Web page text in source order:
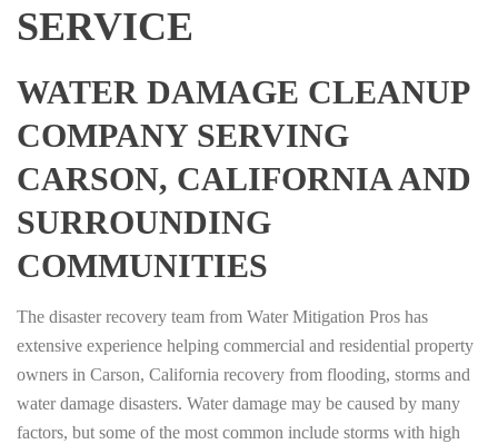
SERVICE
WATER DAMAGE CLEANUP
COMPANY SERVING
CARSON, CALIFORNIA AND
SURROUNDING
COMMUNITIES
The disaster recovery team from Water Mitigation Pros has
extensive experience helping commercial and residential property
owners in Carson, California recovery from flooding, storms and
water damage disasters. Water damage may be caused by many
factors, but some of the most common include storms with high